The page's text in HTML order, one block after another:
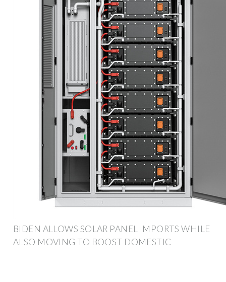
BIDEN ALLOWS SOLAR PANEL IMPORTS WHILE
ALSO MOVING TO BOOST DOMESTIC